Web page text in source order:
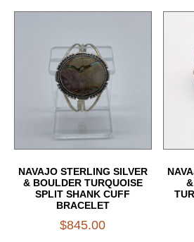
NAVAJO STERLING SILVER
& BOULDER TURQUOISE
SPLIT SHANK CUFF
BRACELET
$845.00